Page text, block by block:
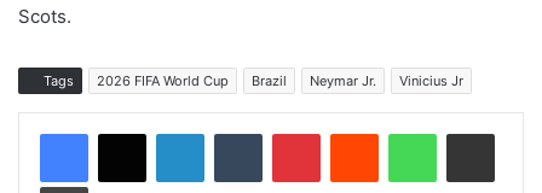
Scots.
Tags 2026 FIFA World Cup Brazil Neymar Jr. Vinicius Jr